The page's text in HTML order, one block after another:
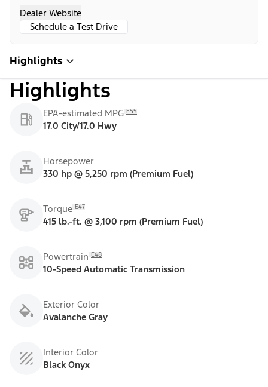
Dealer Website
Schedule a Test Drive
Highlights
Highlights
EPA-estimated MPG E55
17.0 City/17.0 Hwy
Horsepower
330 hp @ 5,250 rpm (Premium Fuel)
Torque E47
415 lb.-ft. @ 3,100 rpm (Premium Fuel)
Powertrain E48
10-Speed Automatic Transmission
Exterior Color
Avalanche Gray
Interior Color
Black Onyx